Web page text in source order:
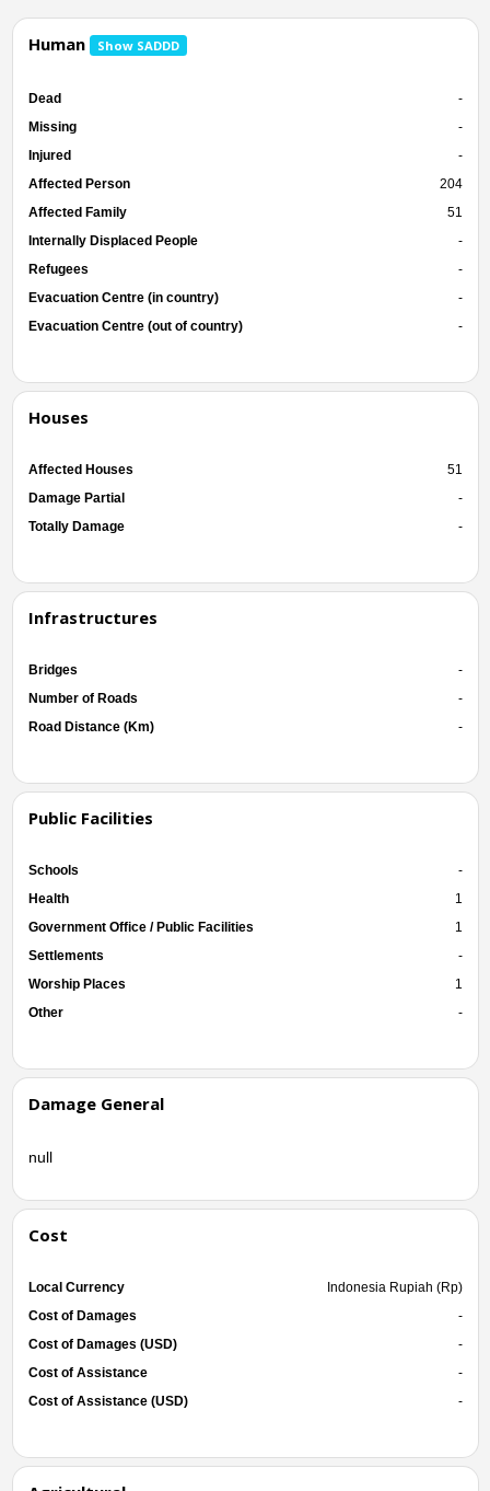
Human Show SADDD
Dead
-
Missing
-
Injured
-
Affected Person
204
Affected Family
51
Internally Displaced People
-
Refugees
-
Evacuation Centre (in country)
-
Evacuation Centre (out of country)
-
Houses
Affected Houses
51
Damage Partial
-
Totally Damage
-
Infrastructures
Bridges
-
Number of Roads
-
Road Distance (Km)
-
Public Facilities
Schools
-
Health
1
Government Office / Public Facilities
1
Settlements
-
Worship Places
1
Other
-
Damage General
null
Cost
Local Currency
Indonesia Rupiah (Rp)
Cost of Damages
-
Cost of Damages (USD)
-
Cost of Assistance
-
Cost of Assistance (USD)
-